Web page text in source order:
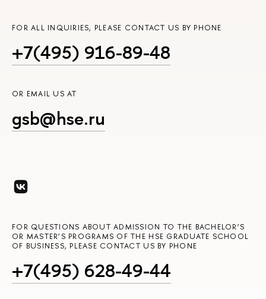
FOR ALL INQUIRIES, PLEASE CONTACT US BY PHONE
+7(495) 916-89-48
OR EMAIL US AT
gsb@hse.ru
FOR QUESTIONS ABOUT ADMISSION TO THE BACHELOR’S
OR MASTER’S PROGRAMS OF THE HSE GRADUATE SCHOOL
OF BUSINESS, PLEASE CONTACT US BY PHONE
+7(495) 628-49-44